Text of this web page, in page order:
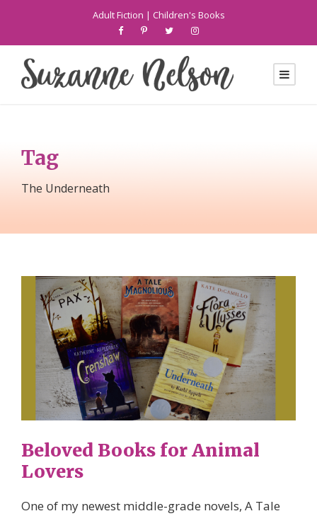
Adult Fiction | Children's Books
Tag
The Underneath
Beloved Books for Animal
Lovers
One of my newest middle-grade novels, A Tale